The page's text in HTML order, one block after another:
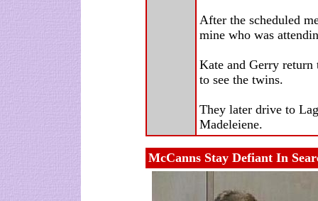
After the scheduled
mine who was
Kate and Gerry
to see the twins.
They later drive to
Madeleiene.
McCanns Stay Defiant In